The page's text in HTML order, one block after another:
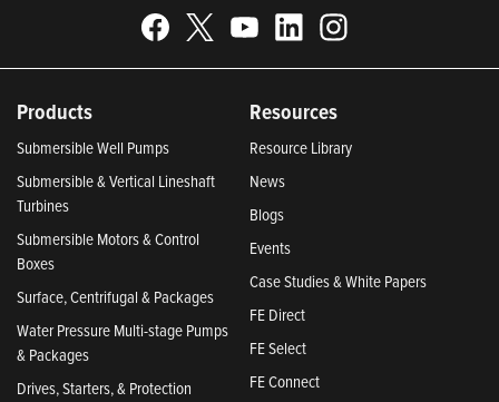
Products
Submersible Well Pumps
Submersible & Vertical Lineshaft
Turbines
Submersible Motors & Control
Boxes
Surface, Centrifugal & Packages
Water Pressure Multi-stage Pumps
& Packages
Drives, Starters, & Protection
Resources
Resource Library
News
Blogs
Events
Case Studies & White Papers
FE Direct
FE Select
FE Connect